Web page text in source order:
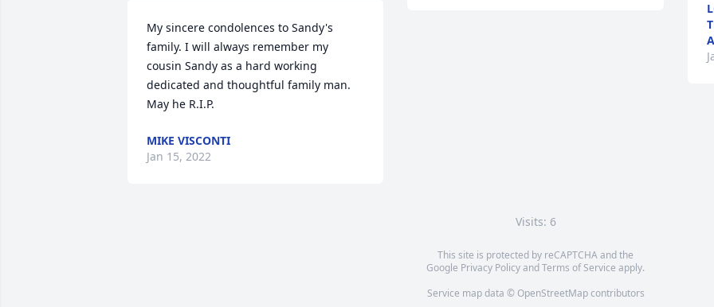
My sincere condolences to Sandy's
family. I will always remember my
cousin Sandy as a hard working
dedicated and thoughtful family man.
May he R.I.P.
MIKE VISCONTI
Jan 15, 2022
Visits: 6
This site is protected by reCAPTCHA and the
Google Privacy PolicyandTerms of Service apply.
Service map data © OpenStreetMapcontributors